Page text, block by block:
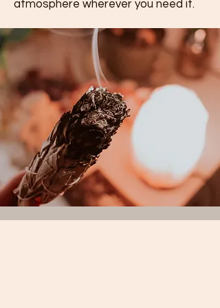
atmosphere wherever you need it.